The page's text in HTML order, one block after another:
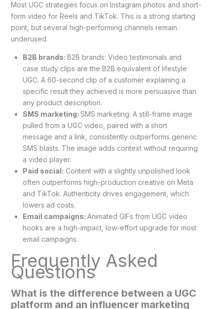
Most UGC strategies focus on Instagram photos and short-
form video for Reels and TikTok. This is a strong starting
point, but several high-performing channels remain
underused.
B2B brands: B2B brands: Video testimonials and
case study clips are the B2B equivalent of lifestyle
UGC. A 60-second clip of a customer explaining a
specific result they achieved is more persuasive than
any product description.
SMS marketing: SMS marketing: A still-frame image
pulled from a UGC video, paired with a short
message and a link, consistently outperforms generic
SMS blasts. The image adds context without requiring
a video player.
Paid social: Content with a slightly unpolished look
often outperforms high-production creative on Meta
and TikTok. Authenticity drives engagement, which
lowers ad costs.
Email campaigns: Animated GIFs from UGC video
hooks are a high-impact, low-effort upgrade for most
email campaigns.
Frequently Asked
Questions
What is the difference between a UGC
platform and an influencer marketing